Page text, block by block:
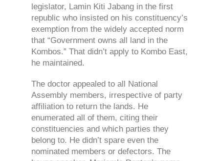
legislator, Lamin Kiti Jabang in the first
republic who insisted on his constituency’s
exemption from the widely accepted norm
that “Government owns all land in the
Kombos.” That didn’t apply to Kombo East,
he maintained.
The doctor appealed to all National
Assembly members, irrespective of party
affiliation to return the lands. He
enumerated all of them, citing their
constituencies and which parties they
belong to. He didn’t spare even the
nominated members or defectors. The